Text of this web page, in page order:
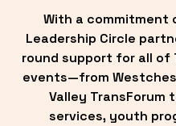
With a commitment
Leadership Circle
round support for all of
events—from
Valley
services, youth